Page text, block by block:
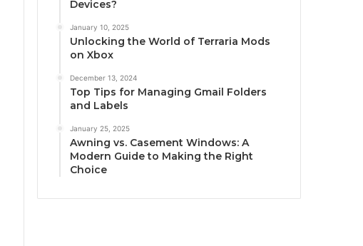
Devices?
January 10, 2025
Unlocking the World of Terraria Mods
on Xbox
December 13, 2024
Top Tips for Managing Gmail Folders
and Labels
January 25, 2025
Awning vs. Casement Windows: A
Modern Guide to Making the Right
Choice